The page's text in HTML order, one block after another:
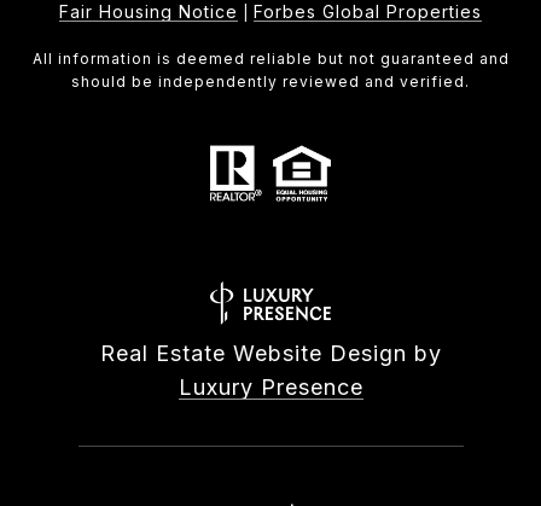
Fair Housing Notice Forbes Global Properties
All information is deemed reliable but not guaranteed and
should be independently reviewed and verified.
Real Estate Website Design by
Luxury Presence